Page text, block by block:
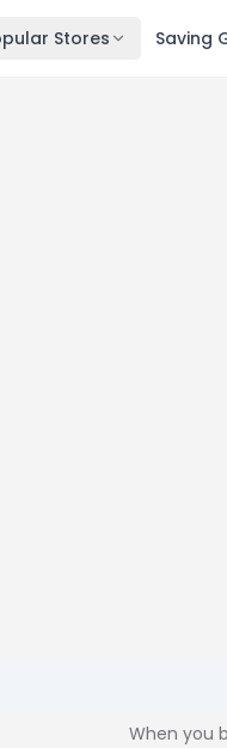
Stores Saving
When you